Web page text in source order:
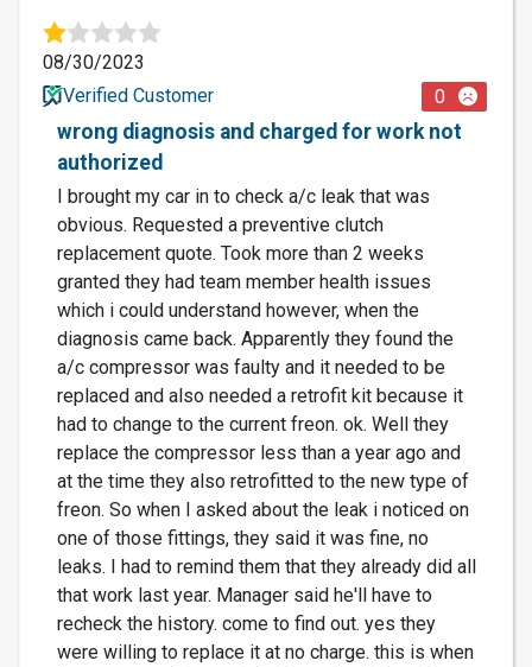
08/30/2023
Verified Customer
0
wrong diagnosis and charged for work not
authorized
I brought my car in to check a/c leak that was
obvious. Requested a preventive clutch
replacement quote. Took more than 2 weeks
granted they had team member health issues
which i could understand however, when the
diagnosis came back. Apparently they found the
a/c compressor was faulty and it needed to be
replaced and also needed a retrofit kit because it
had to change to the current freon. ok. Well they
replace the compressor less than a year ago and
at the time they also retrofitted to the new type of
freon. So when I asked about the leak i noticed on
one of those fittings, they said it was fine, no
leaks. I had to remind them that they already did all
that work last year. Manager said he'll have to
recheck the history. come to find out. yes they
were willing to replace it at no charge. this is when